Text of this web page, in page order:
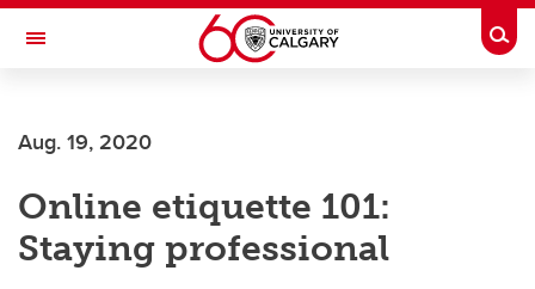
Skip to main content
Toggle Navigation
Aug. 19, 2020
Online etiquette 101:
Staying professional